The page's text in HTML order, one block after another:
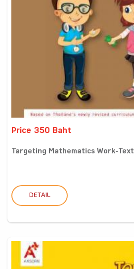
Price 350 Baht
Targeting Mathematics Work-
DETAIL